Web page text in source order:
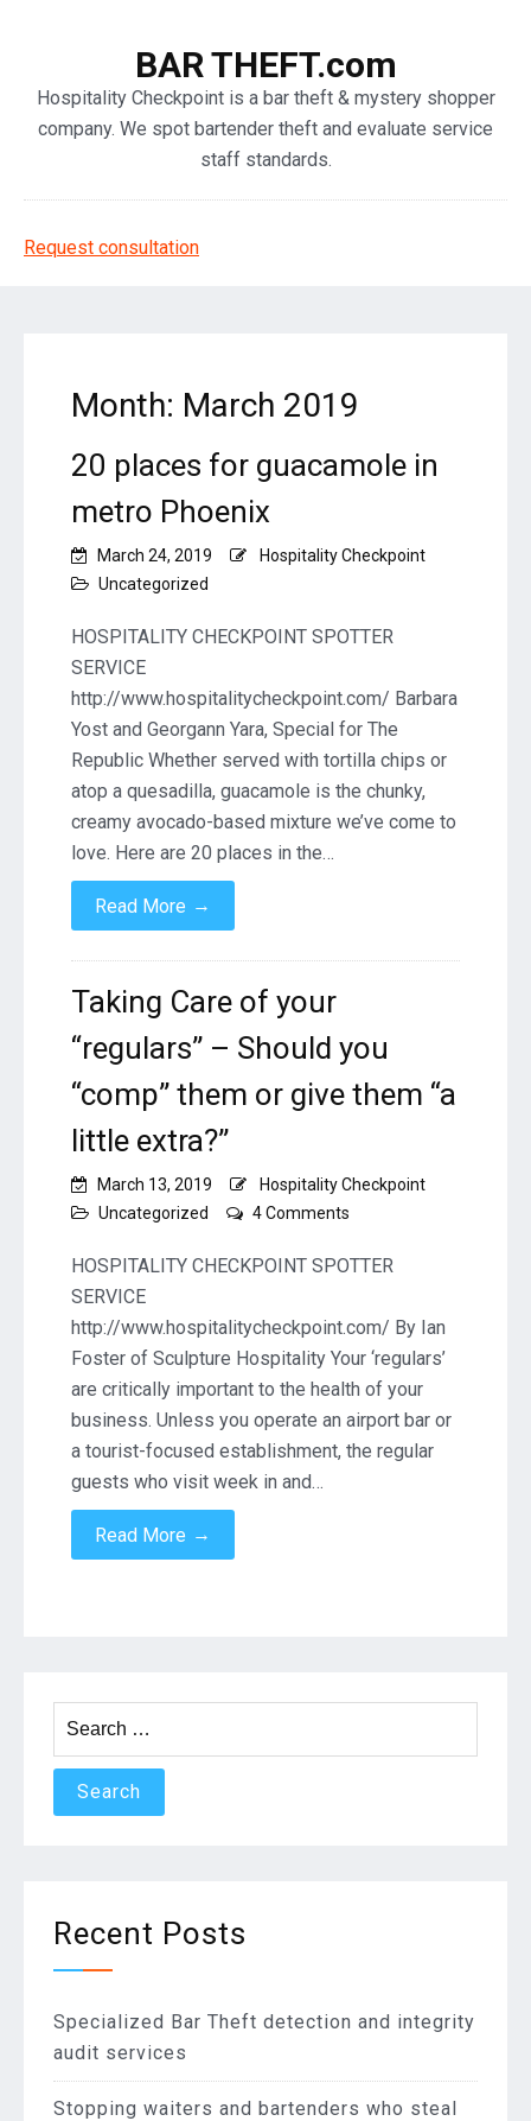
BAR THEFT.com
Hospitality Checkpoint is a bar theft & mystery shopper
company. We spot bartender theft and evaluate service
staff standards.
Request consultation
Month: March 2019
20 places for guacamole in
metro Phoenix
March 24, 2019
Hospitality Checkpoint
Uncategorized
HOSPITALITY CHECKPOINT SPOTTER
SERVICE
http://www.hospitalitycheckpoint.com/ Barbara
Yost and Georgann Yara, Special for The
Republic Whether served with tortilla chips or
atop a quesadilla, guacamole is the chunky,
creamy avocado-based mixture we’ve come to
love. Here are 20 places in the…
Read More →
Taking Care of your
“regulars” – Should you
“comp” them or give them “a
little extra?”
March 13, 2019
Hospitality Checkpoint
Uncategorized
4 Comments
Care
“regulars”
–
Should
you
“comp”
them
HOSPITALITY CHECKPOINT SPOTTER
SERVICE
http://www.hospitalitycheckpoint.com/ By Ian
Foster of Sculpture Hospitality Your ‘regulars’
are critically important to the health of your
business. Unless you operate an airport bar or
a tourist-focused establishment, the regular
guests who visit week in and…
Read More →
Search
Recent Posts
Specialized Bar Theft detection and integrity
audit services
Stopping waiters and bartenders who steal